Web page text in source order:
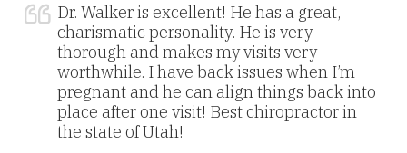
Dr. Walker is excellent! He has a great,
charismatic personality. He is very
thorough and makes my visits very
worthwhile. I have back issues when I’m
pregnant and he can align things back into
place after one visit! Best chiropractor in
the state of Utah!